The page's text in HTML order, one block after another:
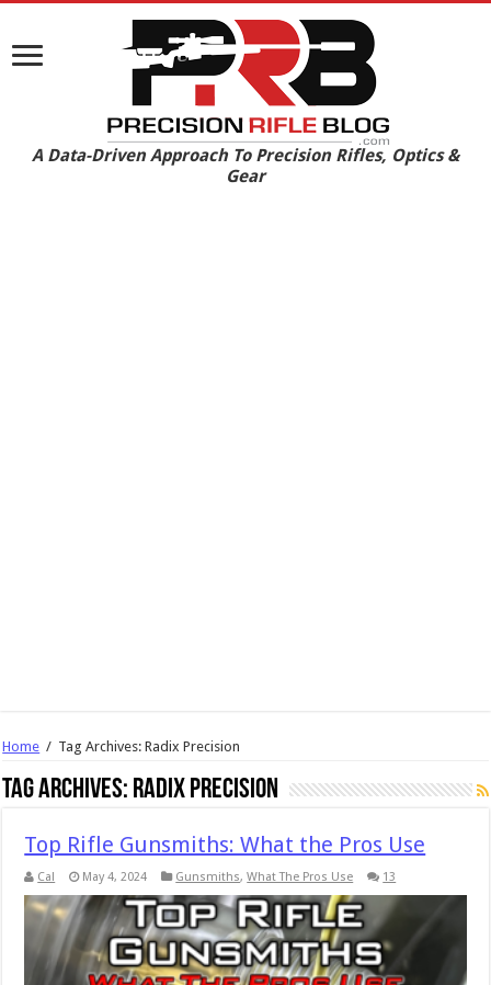
A Data-Driven Approach To Precision Rifles, Optics &
Gear
Home / Tag Archives: Radix Precision
Tag Archives: Radix Precision
Top Rifle Gunsmiths: What the Pros Use
Cal May 4, 2024 Gunsmiths,What The Pros Use 13